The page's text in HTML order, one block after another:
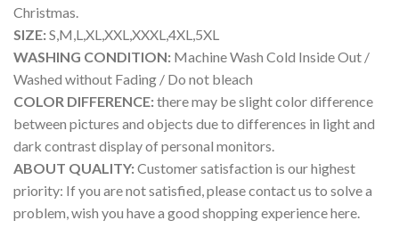
Christmas.
SIZE:S,M,L,XL,XXL,XXXL,4XL,5XL
WASHING CONDITION: Machine Wash Cold Inside Out /
Washed without Fading / Do not bleach
COLOR DIFFERENCE:there may be slight color difference
between pictures and objects due to differences in light and
dark contrast display of personal monitors.
ABOUT QUALITY:Customer satisfaction is our highest
priority: If you are not satisfied, please contact us to solve a
problem, wish you have a good shopping experience here.